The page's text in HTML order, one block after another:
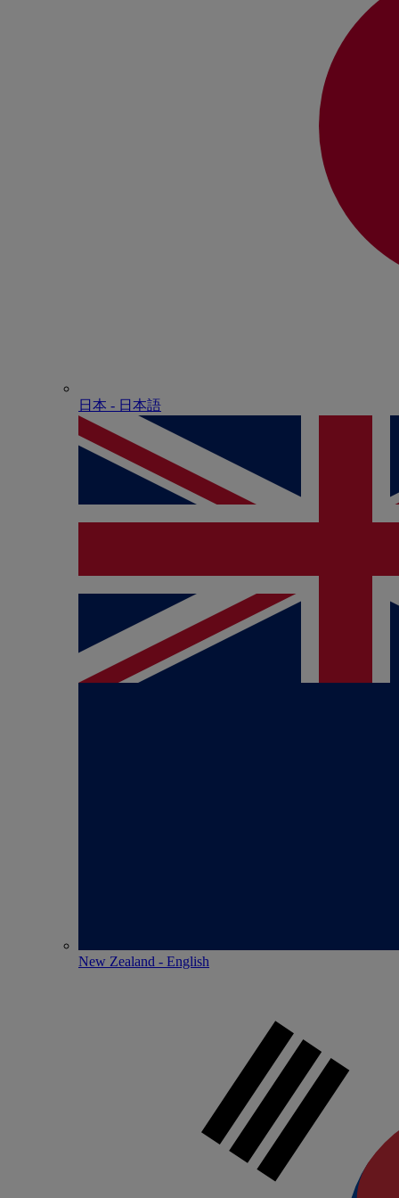
日本 - ⽇本語
New Zealand - English